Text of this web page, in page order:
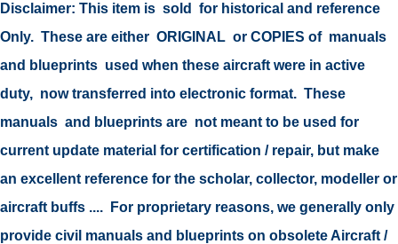
Disclaimer: This item is sold for historical and reference
Only. These are either ORIGINAL or COPIES of manuals
and blueprints used when these aircraft were in active
duty, now transferred into electronic format. These
manuals and blueprints are not meant to be used for
current update material for certification / repair, but make
an excellent reference for the scholar, collector, modeller or
aircraft buffs .... For proprietary reasons, we generally only
provide civil manuals and blueprints on obsolete Aircraft /